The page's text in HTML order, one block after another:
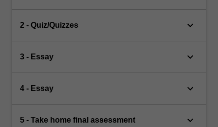
2 - Quiz/Quizzes keyboard_arrow_down
3 - Essay keyboard_arrow_down
4 - Essay keyboard_arrow_down
5 - Take home final assessment keyboard_arrow_down